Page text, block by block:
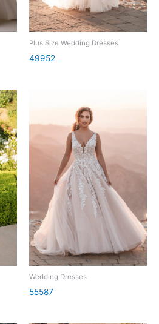
Plus Size Wedding Dresses
49952
Wedding Dresses
55587